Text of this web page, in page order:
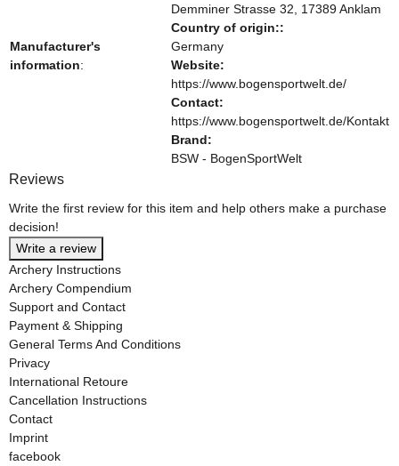
Manufacturer's
information:
Demminer Strasse 32, 17389 Anklam
Country of origin::
Germany
Website:
https://www.bogensportwelt.de/
Contact:
https://www.bogensportwelt.de/Kontakt
Brand:
BSW - BogenSportWelt
Reviews
Write the first review for this item and help others make a purchase
decision!
Write a review
Archery Instructions
Archery Compendium
Support and Contact
Payment & Shipping
General Terms And Conditions
Privacy
International Retoure
Cancellation Instructions
Contact
Imprint
facebook